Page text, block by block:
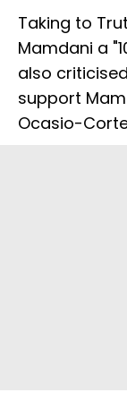
Taking to
Mamdani a
also
support
Ocasio-